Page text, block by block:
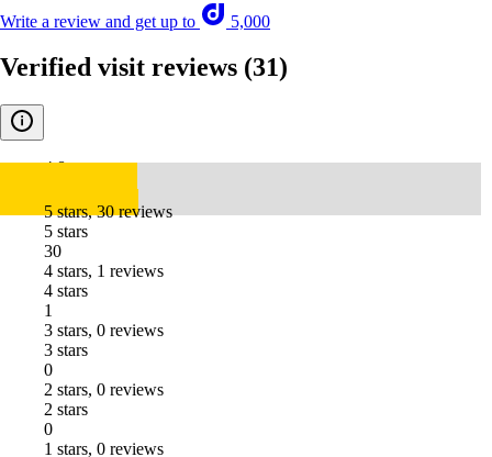
Write a review and get up to 5,000
Verified visit reviews (31)
4.8
5 stars, 30 reviews
5 stars
30
4 stars, 1 reviews
4 stars
1
3 stars, 0 reviews
3 stars
0
2 stars, 0 reviews
2 stars
0
1 stars, 0 reviews